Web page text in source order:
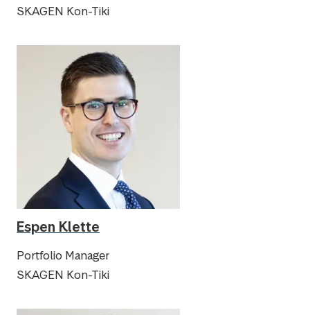
SKAGEN Kon-Tiki
Espen Klette
Portfolio Manager
SKAGEN Kon-Tiki